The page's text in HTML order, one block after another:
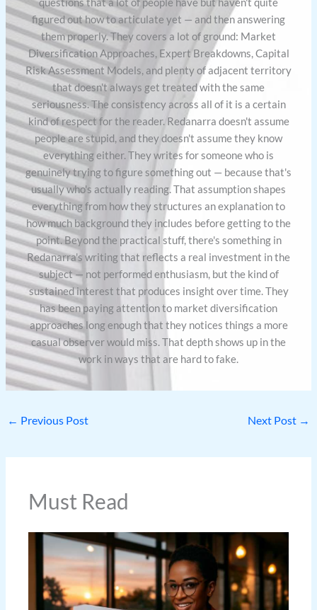
figured out how to articulate yet — and then answering
them properly. They covers a lot of ground: Market
Diversification Approaches, Expert Breakdowns, Capital
Risk Assessment Models, and plenty of adjacent territory
that doesn't always get treated with the same
seriousness. The consistency across all of it is a certain
kind of respect for the reader. Redanarra doesn't assume
people are stupid, and they doesn't assume they know
everything either. They writes for someone who is
genuinely trying to figure something out — because that's
usually who's actually reading. That assumption shapes
everything from how they structures an explanation to
how much background they includes before getting to the
point. Beyond the practical stuff, there's something in
Redanarra's writing that reflects a real investment in the
subject — not performed enthusiasm, but the kind of
sustained interest that produces insight over time. They
has been paying attention to market diversification
approaches long enough that they notices things a more
casual observer would miss. That depth shows up in the
work in ways that are hard to fake.
← Previous Post Next Post →
Must Read